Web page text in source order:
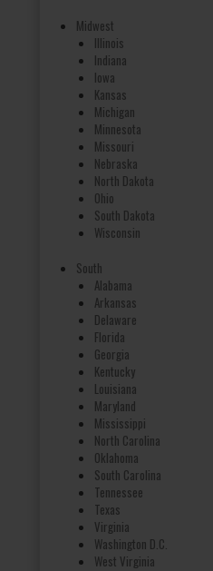
Midwest
Illinois
Indiana
Iowa
Kansas
Michigan
Minnesota
Missouri
Nebraska
North Dakota
Ohio
South Dakota
Wisconsin
South
Alabama
Arkansas
Delaware
Florida
Georgia
Kentucky
Louisiana
Maryland
Mississippi
North Carolina
Oklahoma
South Carolina
Tennessee
Texas
Virginia
Washington D.C.
West Virginia